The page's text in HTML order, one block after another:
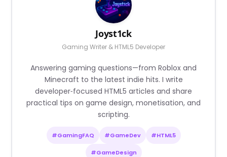
Joyst1ck
Gaming Writer & HTML5 Developer
Answering gaming questions—from Roblox and
Minecraft to the latest indie hits. I write
developer‑focused HTML5 articles and share
practical tips on game design, monetisation, and
scripting.
#GamingFAQ #GameDev #HTML5
#GameDesign